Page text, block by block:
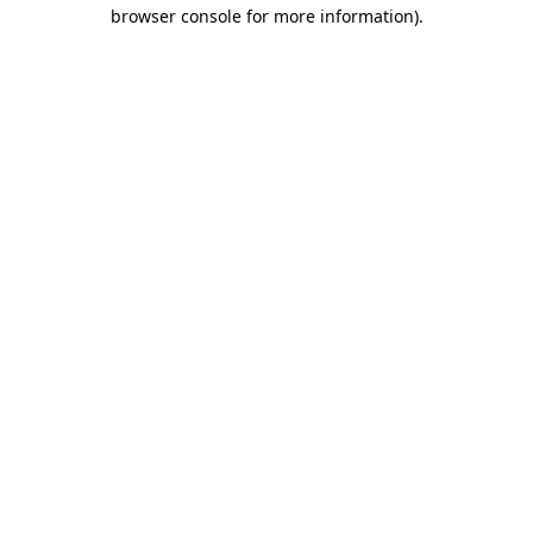
browser console for more information).